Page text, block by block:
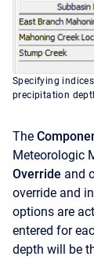
Specifying
precipitation
The
Meteorologic
Override and
override and
options are
entered for
depth will be